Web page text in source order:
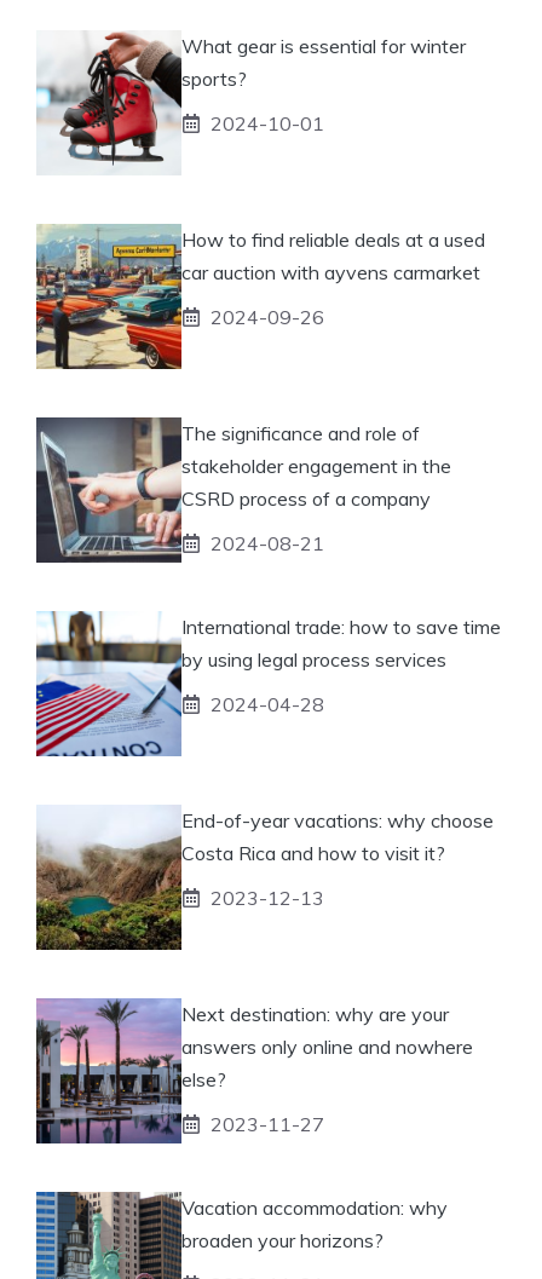
What gear is essential for winter
sports?
2024-10-01
How to find reliable deals at a used
car auction with ayvens carmarket
2024-09-26
The significance and role of
stakeholder engagement in the
CSRD process of a company
2024-08-21
International trade: how to save time
by using legal process services
2024-04-28
End-of-year vacations: why choose
Costa Rica and how to visit it?
2023-12-13
Next destination: why are your
answers only online and nowhere
else?
2023-11-27
Vacation accommodation: why
broaden your horizons?